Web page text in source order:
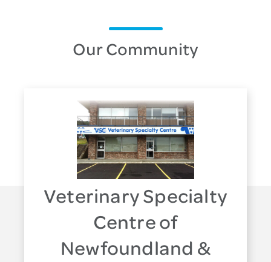
Our Community
Veterinary Specialty
Centre of
Newfoundland &